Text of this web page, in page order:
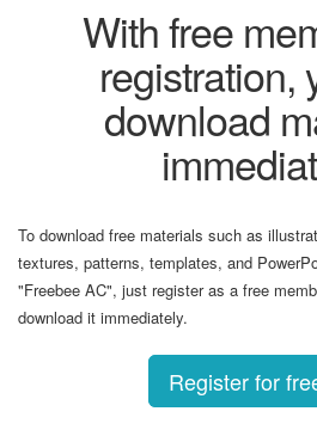
With free
registration,
download
To download free materials such as
textures, patterns, templates, and
"Freebee AC", just register as a free
download it immediately.
Register for